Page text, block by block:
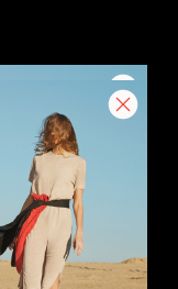
English